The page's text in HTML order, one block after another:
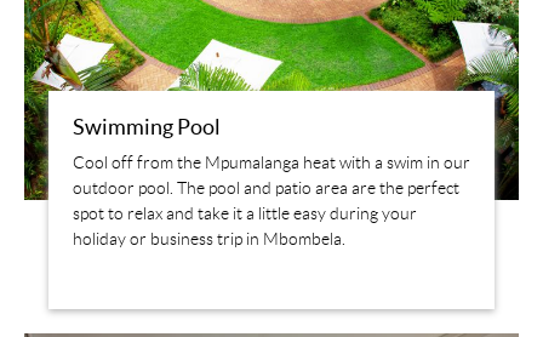
Swimming Pool
Cool off from the Mpumalanga heat with a swim in our
outdoor pool. The pool and patio area are the perfect
spot to relax and take it a little easy during your
holiday or business trip in Mbombela.